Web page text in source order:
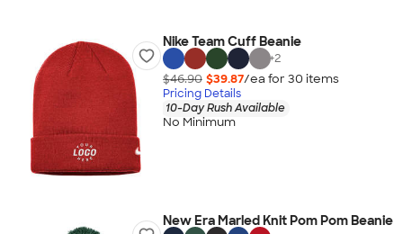
Nike Team Cuff Beanie
+2
$46.90 $39.87/ea for 30 items
Pricing Details
10-Day Rush Available
No Minimum
New Era Marled Knit Pom Pom Beanie